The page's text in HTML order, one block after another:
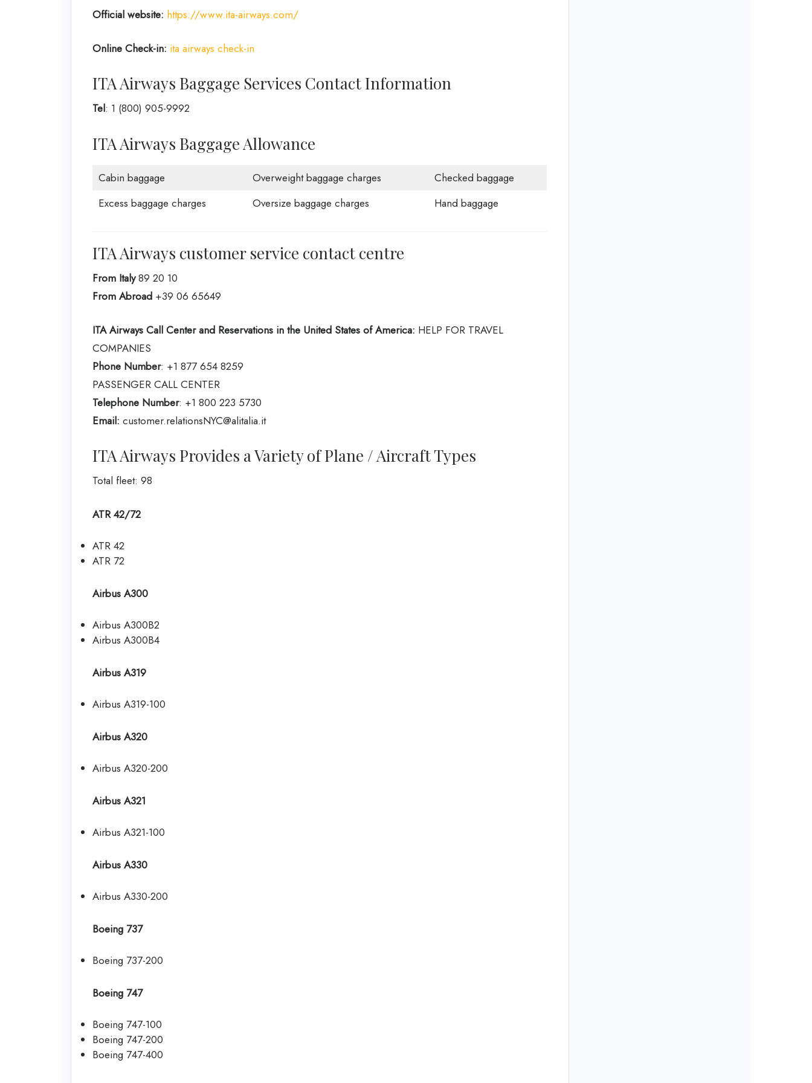
Official website: https://www.ita-airways.com/
Online Check-in: ita airways check-in
ITA Airways Baggage Services Contact Information
Tel: 1 (800) 905-9992
ITA Airways Baggage Allowance
Cabin baggage Overweight baggage charges
Checked baggage
Excess baggage charges
Oversize baggage charges Hand baggage
ITA Airways customer service contact centre
From Italy89 20 10
From Abroad +39 06 65649
ITA Airways Call Center and Reservations in the United States of America: HELP FOR TRAVEL
COMPANIES
Phone Number: +1 877 654 8259
PASSENGER CALL CENTER
Telephone Number: +1 800 223 5730
Email: customer.relationsNYC@alitalia.it
ITA Airways Provides a Variety of Plane / Aircraft Types
Total fleet: 98
ATR 42/72
ATR 42
ATR 72
Airbus A300
Airbus A300B2
Airbus A300B4
Airbus A319
Airbus A319-100
Airbus A320
Airbus A320-200
Airbus A321
Airbus A321-100
Airbus A330
Airbus A330-200
Boeing 737
Boeing 737-200
Boeing 747
Boeing 747-100
Boeing 747-200
Boeing 747-400